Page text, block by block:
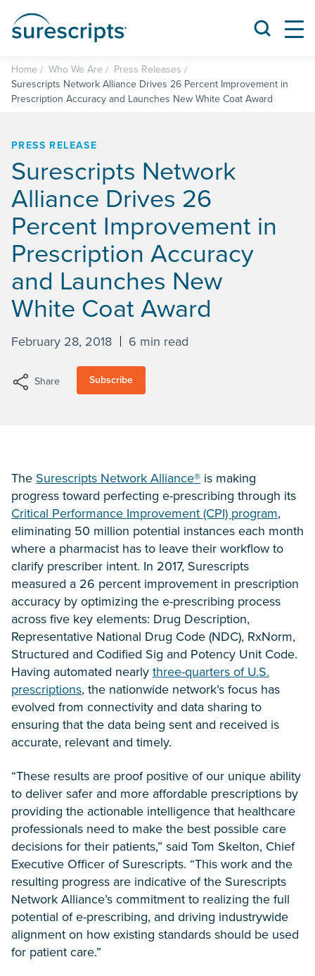
Home Who We Are
Press Releases
Surescripts Network Alliance Drives 26 Percent Improvement in
Prescription Accuracy and Launches New White Coat Award
PRESS RELEASE
Surescripts Network
Alliance Drives 26
Percent Improvement in
Prescription Accuracy
and Launches New
White Coat Award
February 28, 2018 6 min read
Share Subscribe
The Surescripts Network Alliance® is making
progress toward perfecting e-prescribing through its
Critical Performance Improvement (CPI) program,
eliminating 50 million potential instances each month
where a pharmacist has to leave their workflow to
clarify prescriber intent. In 2017, Surescripts
measured a 26 percent improvement in prescription
accuracy by optimizing the e-prescribing process
across five key elements: Drug Description,
Representative National Drug Code (NDC), RxNorm,
Structured and Codified Sig and Potency Unit Code.
Having automated nearlythree-quarters of U.S.
prescriptions, the nationwide network’s focus has
evolved from connectivity and data sharing to
ensuring that the data being sent and received is
accurate, relevant and timely.
“These results are proof positive of our unique ability
to deliver safer and more affordable prescriptions by
providing the actionable intelligence that healthcare
professionals need to make the best possible care
decisions for their patients,” said Tom Skelton, Chief
Executive Officer of Surescripts. “This work and the
resulting progress are indicative of the Surescripts
Network Alliance’s commitment to realizing the full
potential of e-prescribing, and driving industrywide
alignment on how existing standards should be used
for patient care.”